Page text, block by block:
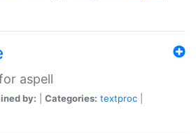
aspell
by: Categories: textproc